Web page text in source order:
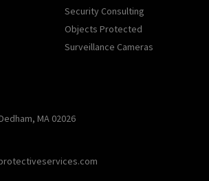
Security Consulting
Objects Protected
Surveillance Cameras
MA 02026